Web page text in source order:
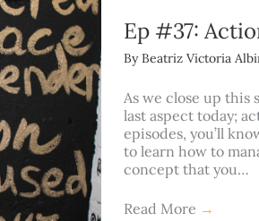
Ep #37:
ByBeatriz Victoria
As we close up this
last aspect today;
episodes, you’ll
to learn how to
concept that you…
Read More →